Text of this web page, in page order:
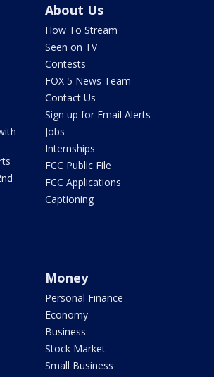
About Us
How To Stream
Seen on TV
Contests
FOX 5 News Team
Contact Us
Sign up for Email Alerts
Jobs
Internships
FCC Public File
FCC Applications
Captioning
Money
Personal Finance
Economy
Business
Stock Market
Small Business